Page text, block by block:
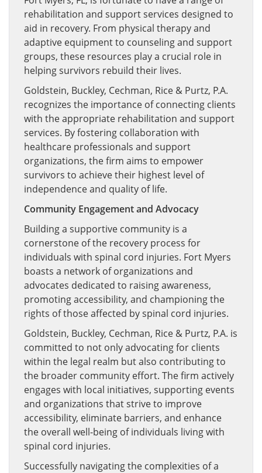
rehabilitation and support services designed to
aid in recovery. From physical therapy and
adaptive equipment to counseling and support
groups, these resources play a crucial role in
helping survivors rebuild their lives.
Goldstein, Buckley, Cechman, Rice & Purtz, P.A.
recognizes the importance of connecting clients
with the appropriate rehabilitation and support
services. By fostering collaboration with
healthcare professionals and support
organizations, the firm aims to empower
survivors to achieve their highest level of
independence and quality of life.
Community Engagement and Advocacy
Building a supportive community is a
cornerstone of the recovery process for
individuals with spinal cord injuries. Fort Myers
boasts a network of organizations and
advocates dedicated to raising awareness,
promoting accessibility, and championing the
rights of those affected by spinal cord injuries.
Goldstein, Buckley, Cechman, Rice & Purtz, P.A. is
committed to not only advocating for clients
within the legal realm but also contributing to
the broader community effort. The firm actively
engages with local initiatives, supporting events
and organizations that strive to improve
accessibility, eliminate barriers, and enhance
the overall well-being of individuals living with
spinal cord injuries.
Successfully navigating the complexities of a